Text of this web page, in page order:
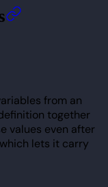
from an
together
values even after
lets it carry